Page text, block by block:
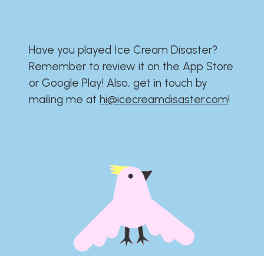
Have you played Ice Cream Disaster?​​​​​​​​​​​​​
Remember to review it on the App Store
or Google Play!​​​​​​​​​​​​​ Also, get in touch by
mailing me athi@icecreamdisaster.com​!